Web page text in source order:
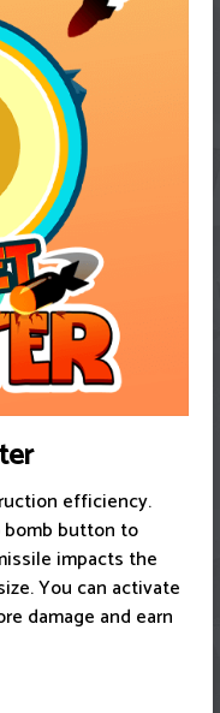
efficiency.
button to
impacts the
You can activate
damage and earn